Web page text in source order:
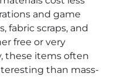
and game
fabric scraps, and
free or very
these items often
than mass-